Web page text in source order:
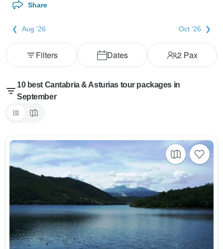
Share
Aug '26 Oct '26
Dates 2Pax
Filters
10 best Cantabria & Asturias tour packages in
September